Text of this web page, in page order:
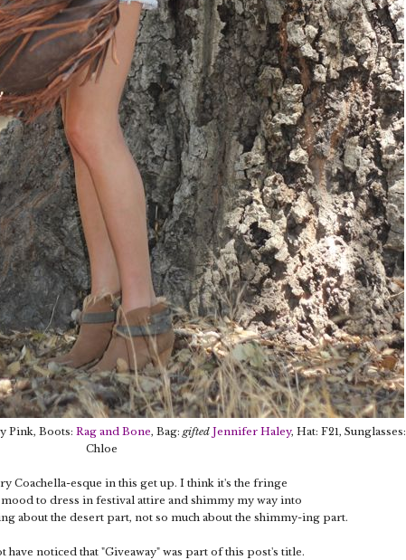
Pink, Boots: Rag and Bone, Bag: gifted Jennifer Haley, Hat: F21, Sunglasses:
Chloe
Coachella-esque in this get up. I think it's the fringe
to dress in festival attire and shimmy my way into
about the desert part, not so much about the shimmy-ing part.
have noticed that "Giveaway" was part of this post's title.